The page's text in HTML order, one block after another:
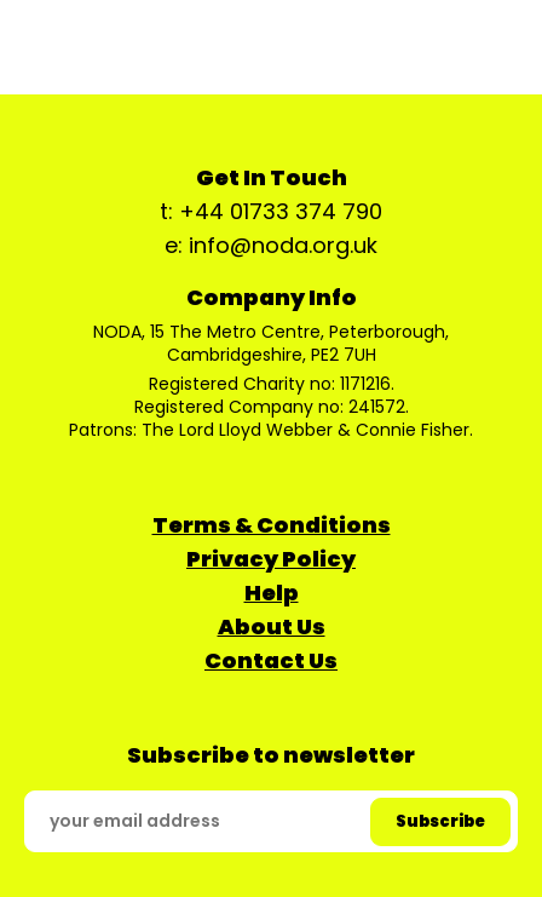
Get In Touch
t: +44 01733 374 790
e: info@noda.org.uk
Company Info
NODA, 15 The Metro Centre, Peterborough,
Cambridgeshire, PE2 7UH
Registered Charity no: 1171216.
Registered Company no: 241572.
Patrons: The Lord Lloyd Webber & Connie Fisher.
Terms & Conditions
Privacy Policy
Help
About Us
Contact Us
Subscribe to newsletter